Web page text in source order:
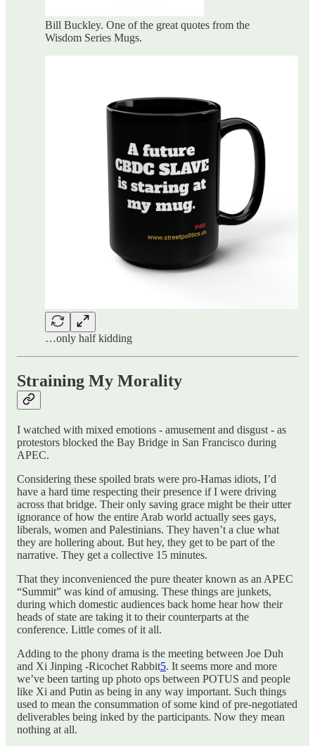
Bill Buckley. One of the great quotes from the
Wisdom Series Mugs.
…only half kidding
Straining My Morality
I watched with mixed emotions - amusement and disgust - as
protestors blocked the Bay Bridge in San Francisco during
APEC.
Considering these spoiled brats were pro-Hamas idiots, I’d
have a hard time respecting their presence if I were driving
across that bridge. Their only saving grace might be their utter
ignorance of how the entire Arab world actually sees gays,
liberals, women and Palestinians. They haven’t a clue what
they are hollering about. But hey, they get to be part of the
narrative. They get a collective 15 minutes.
That they inconvenienced the pure theater known as an APEC
“Summit” was kind of amusing. These things are junkets,
during which domestic audiences back home hear how their
heads of state are taking it to their counterparts at the
conference. Little comes of it all.
Adding to the phony drama is the meeting between Joe Duh
and Xi Jinping -Ricochet Rabbit5. It seems more and more
we’ve been tarting up photo ops between POTUS and people
like Xi and Putin as being in any way important. Such things
used to mean the consummation of some kind of pre-negotiated
deliverables being inked by the participants. Now they mean
nothing at all.